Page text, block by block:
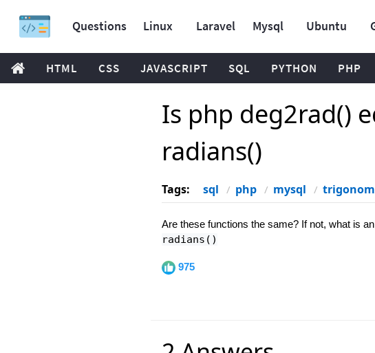
Questions Linux Laravel Mysql Ubuntu
HTML CSS JAVASCRIPT SQL PYTHON PHP
Is php deg2rad()
radians()
Tags: sql php mysql
Are these functions the same? If not, what is
radians()
975